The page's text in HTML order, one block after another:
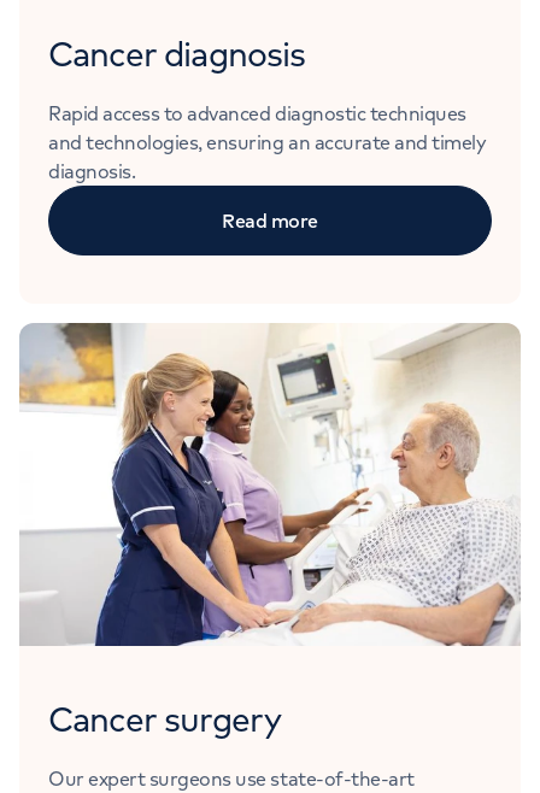
Cancer diagnosis
Rapid access to advanced diagnostic techniques
and technologies, ensuring an accurate and timely
diagnosis.
Read more
Cancer surgery
Our expert surgeons use state-of-the-art